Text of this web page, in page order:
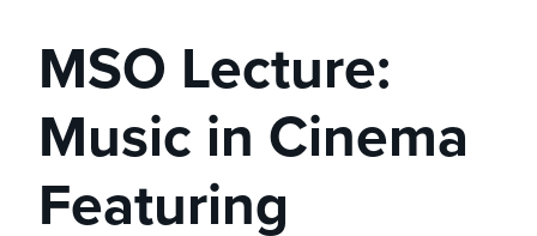
MSO Lecture:
Music in Cinema
Featuring